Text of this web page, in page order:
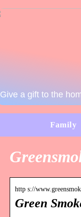
Give a gift to the
Family
http s://
Green